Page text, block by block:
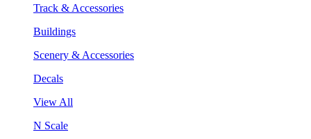
Track & Accessories
Buildings
Scenery & Accessories
Decals
View All
N Scale